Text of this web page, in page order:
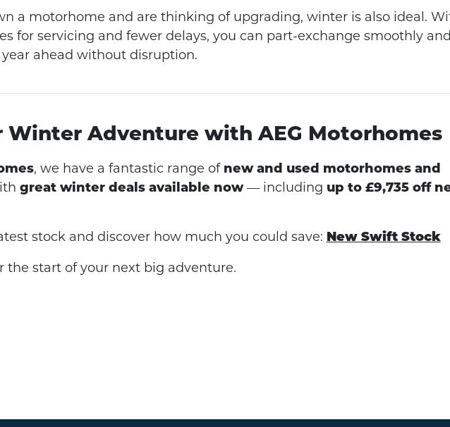
a motorhome and are thinking of upgrading, winter is also ideal.
for servicing and fewer delays, you can part-exchange smoothly and
ahead without disruption.
Winter Adventure with AEG Motorhomes
, we have a fantastic range of new and used motorhomes and
great winter deals available now— including up to £9,735 off
stock and discover how much you could save: New Swift Stock
the start of your next big adventure.